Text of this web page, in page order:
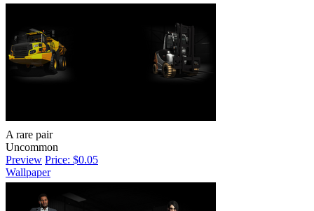
A rare pair
Uncommon
Preview Price: $0.05
Wallpaper